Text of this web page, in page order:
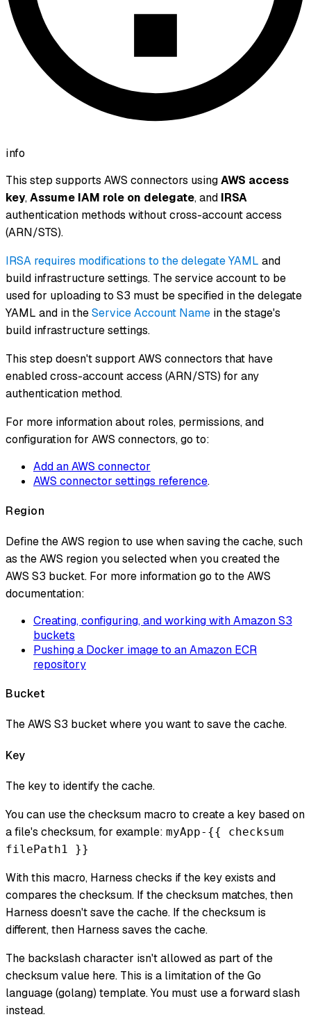
info
This step supports AWS connectors usingAWS access
key,Assume IAM role on delegate, and IRSA
authentication methods withoutcross-account access
(ARN/STS).
IRSA requires modifications to the delegate YAML and
build infrastructure settings. The service account to be
used for uploading to S3 must be specified in the delegate
YAML and in theService Account Name in the stage's
build infrastructure settings.
This step doesn'tsupport AWS connectors that have
enabled cross-account access (ARN/STS) for any
authentication method.
For more information about roles, permissions, and
configuration for AWS connectors, go to:
Add an AWS connector
AWS connector settings reference.
Region
Define the AWS region to use when saving the cache, such
as the AWS region you selected when you created the
AWS S3 bucket. For more information go to the AWS
documentation:
Creating, configuring, and working with Amazon S3
buckets
Pushing a Docker image to an Amazon ECR
repository
Bucket
The AWS S3 bucket where you want to save the cache.
Key
The key to identify the cache.
You can use the checksum macro to create a key based on
a file's checksum, for example: myApp-{{ checksum
filePath1 }}
With this macro, Harness checks if the key exists and
compares the checksum. If the checksum matches, then
Harness doesn't save the cache. If the checksum is
different, then Harness saves the cache.
The backslash character isn't allowed as part of the
checksum value here. This is a limitation of the Go
language (golang) template. You must use a forward slash
instead.